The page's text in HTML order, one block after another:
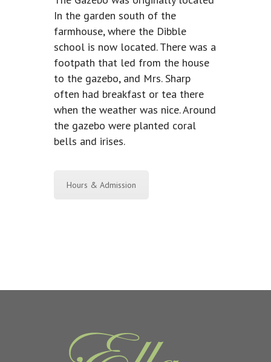
In the garden south of the
farmhouse, where the Dibble
school is now located. There was a
footpath that led from the house
to the gazebo, and Mrs. Sharp
often had breakfast or tea there
when the weather was nice. Around
the gazebo were planted coral
bells and irises.
Hours & Admission